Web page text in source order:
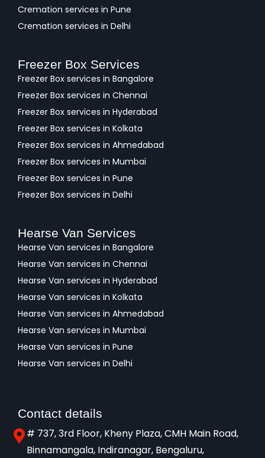
Cremation services in Pune
Cremation services in Delhi
Freezer Box Services
Freezer Box services in Bangalore
Freezer Box services in Chennai
Freezer Box services in Hyderabad
Freezer Box services in Kolkata
Freezer Box services in Ahmedabad
Freezer Box services in Mumbai
Freezer Box services in Pune
Freezer Box services in Delhi
Hearse Van Services
Hearse Van services in Bangalore
Hearse Van services in Chennai
Hearse Van services in Hyderabad
Hearse Van services in Kolkata
Hearse Van services in Ahmedabad
Hearse Van services in Mumbai
Hearse Van services in Pune
Hearse Van services in Delhi
Contact details
# 737, 3rd Floor, Kheny Plaza, CMH Main Road,
Binnamangala, Indiranagar, Bengaluru,